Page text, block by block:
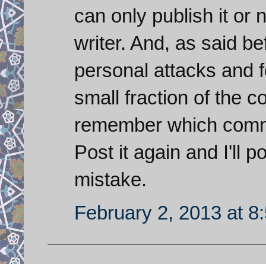
can only publish it or
writer. And, as said
personal attacks and
small fraction of the
remember which
Post it again and I'll
mistake.
February 2, 2013 at